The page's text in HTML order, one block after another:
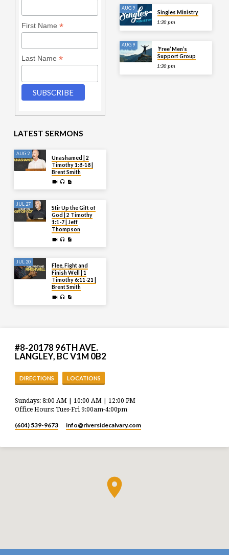
First Name *
Last Name *
AUG 9
Singles Ministry
1:30 pm
AUG 9
‘Free’ Men’s
Support Group
1:30 pm
LATEST SERMONS
AUG 2
Unashamed | 2
Timothy 1:8-18 |
Brent Smith
JUL 27
Stir Up the Gift of
God | 2 Timothy
1:1-7 | Jeff
Thompson
JUL 20
Flee, Fight and
Finish Well | 1
Timothy 6:11-21 |
Brent Smith
#8-20178 96TH AVE.
LANGLEY, BC V1M 0B2
DIRECTIONS LOCATIONS
Sundays: 8:00 AM | 10:00 AM | 12:00 PM
Office Hours: Tues-Fri 9:00am-4:00pm
(604) 539-9673 info​@riversidecalvary.com